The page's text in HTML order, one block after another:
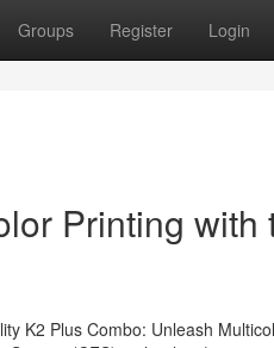
Groups Register Login
Printing with
K2 Plus Combo: Unleash